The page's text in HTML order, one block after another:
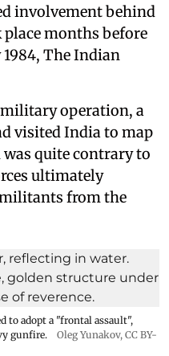
involvement behind
place months before
The Indian
operation, a
visited India to map
quite contrary to
ultimately
from the
to adopt a "frontal assault",
gunfire.
Oleg Yunakov, CC BY-